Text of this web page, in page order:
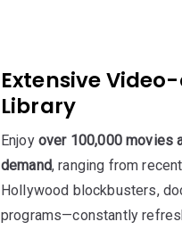
Extensive
Library
Enjoy over 100,000 movies
demand, ranging from
Hollywood blockbusters,
programs—constantly